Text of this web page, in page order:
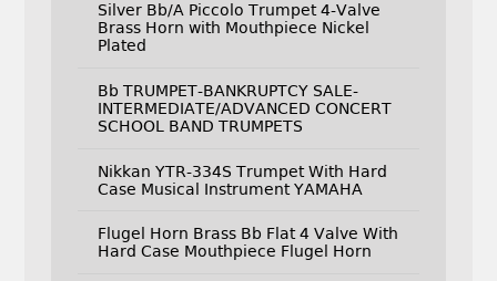
Silver Bb/A Piccolo Trumpet 4-Valve
Brass Horn with Mouthpiece Nickel
Plated
Bb TRUMPET-BANKRUPTCY SALE-
INTERMEDIATE/ADVANCED CONCERT
SCHOOL BAND TRUMPETS
Nikkan YTR-334S Trumpet With Hard
Case Musical Instrument YAMAHA
Flugel Horn Brass Bb Flat 4 Valve With
Hard Case Mouthpiece Flugel Horn